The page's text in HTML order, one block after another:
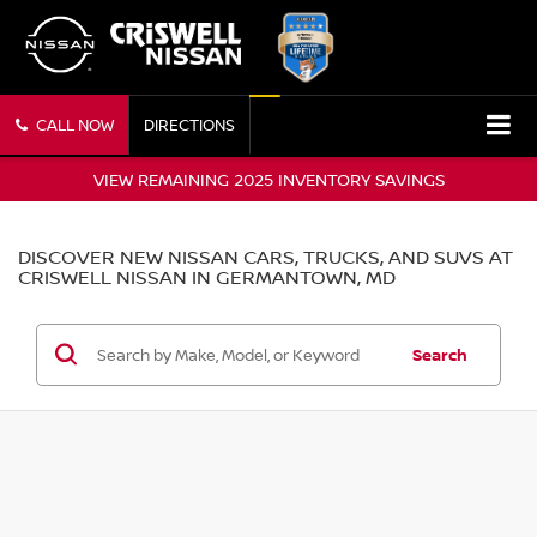
CALL NOW DIRECTIONS
VIEW REMAINING 2025 INVENTORY SAVINGS
DISCOVER NEW NISSAN CARS, TRUCKS, AND SUVS AT
CRISWELL NISSAN IN GERMANTOWN, MD
Search